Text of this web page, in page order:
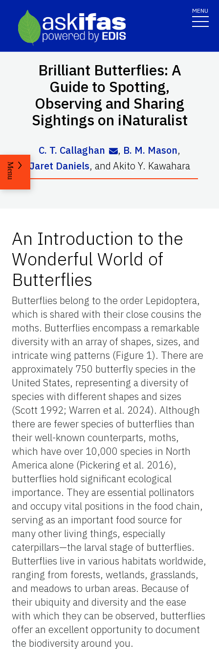
MENU
Brilliant Butterflies: A
Guide to Spotting,
Observing and Sharing
Sightings on iNaturalist
C. T. Callaghan , B. M. Mason,
Jaret Daniels, and Akito Y. Kawahara
Menu
An Introduction to the
Wonderful World of
Butterflies
Butterflies belong to the order Lepidoptera,
which is shared with their close cousins the
moths. Butterflies encompass a remarkable
diversity with an array of shapes, sizes, and
intricate wing patterns (Figure 1). There are
approximately 750 butterfly species in the
United States, representing a diversity of
species with different shapes and sizes
(Scott 1992; Warren et al. 2024). Although
there are fewer species of butterflies than
their well-known counterparts, moths,
which have over 10,000 species in North
America alone (Pickering et al. 2016),
butterflies hold significant ecological
importance. They are essential pollinators
and occupy vital positions in the food chain,
serving as an important food source for
many other living things, especially
caterpillars—the larval stage of butterflies.
Butterflies live in various habitats worldwide,
ranging from forests, wetlands, grasslands,
and meadows to urban areas. Because of
their ubiquity and diversity and the ease
with which they can be observed, butterflies
offer an excellent opportunity to document
the biodiversity around you.